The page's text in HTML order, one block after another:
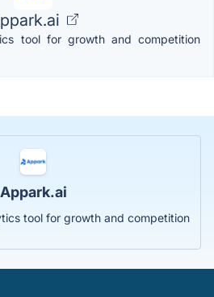
tool for growth and competition
Appark.ai
tool for growth and competition